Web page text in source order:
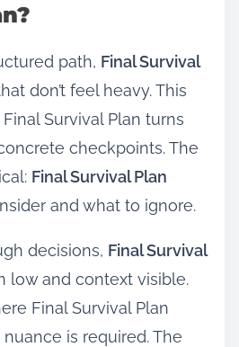
path, Final Survival
don’t feel heavy. This
Survival Plan turns
checkpoints. The
Final Survival Plan
and what to ignore.
decisions, Final Survival
low and context visible.
Final Survival Plan
is required. The